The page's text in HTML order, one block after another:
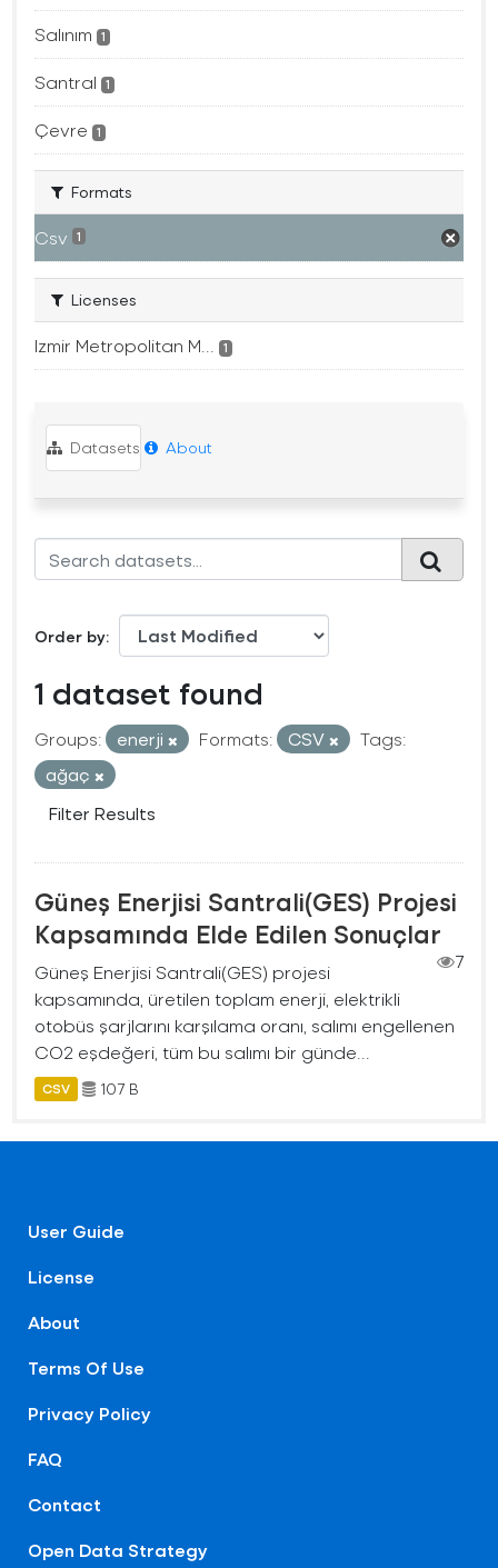
Salınım 1
Santral 1
Çevre 1
Formats
Csv 1
Licenses
Izmir Metropolitan M... 1
Datasets About
Order by
1 dataset found
Groups: enerji Formats: CSV
Tags:
ağaç
Filter Results
Güneş Enerjisi Santrali(GES) Projesi
Kapsamında Elde Edilen Sonuçlar
7
Güneş Enerjisi Santrali(GES) projesi
kapsamında, üretilen toplam enerji, elektrikli
otobüs şarjlarını karşılama oranı, salımı engellenen
CO2 eşdeğeri, tüm bu salımı bir günde...
CSV 107 B
User Guide
License
About
Terms Of Use
Privacy Policy
FAQ
Contact
Open Data Strategy